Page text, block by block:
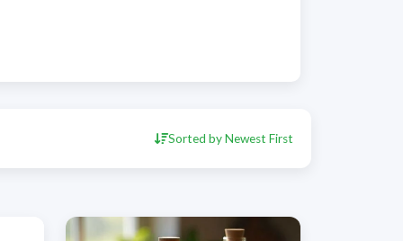
Sorted by Newest First